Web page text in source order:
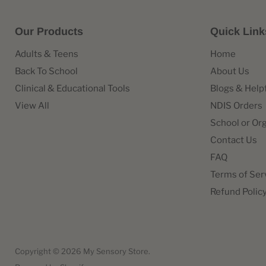
Our Products
Adults & Teens
Back To School
Clinical & Educational Tools
View All
Quick
Home
About Us
Blogs &
NDIS Orders
School or
Contact Us
FAQ
Terms of
Refund
Copyright © 2026 My Sensory Store.